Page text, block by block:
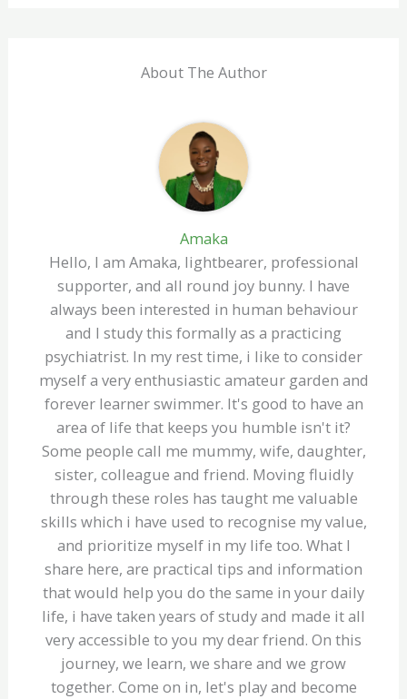
About The Author
Amaka
Hello, I am Amaka, lightbearer, professional
supporter, and all round joy bunny. I have
always been interested in human behaviour
and I study this formally as a practicing
psychiatrist. In my rest time, i like to consider
myself a very enthusiastic amateur garden and
forever learner swimmer. It's good to have an
area of life that keeps you humble isn't it?
Some people call me mummy, wife, daughter,
sister, colleague and friend. Moving fluidly
through these roles has taught me valuable
skills which i have used to recognise my value,
and prioritize myself in my life too. What I
share here, are practical tips and information
that would help you do the same in your daily
life, i have taken years of study and made it all
very accessible to you my dear friend. On this
journey, we learn, we share and we grow
together. Come on in, let's play and become